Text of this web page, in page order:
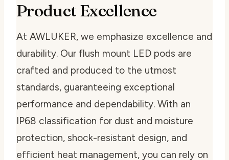
Product Excellence
At AWLUKER, we emphasize excellence and
durability. Our flush mount LED pods are
crafted and produced to the utmost
standards, guaranteeing exceptional
performance and dependability. With an
IP68 classification for dust and moisture
protection, shock-resistant design, and
efficient heat management, you can rely on